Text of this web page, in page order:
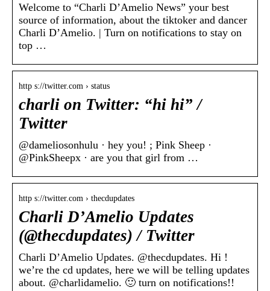
Welcome to “Charli D’Amelio News” your best
source of information, about the tiktoker and dancer
Charli D’Amelio. | Turn on notifications to stay on
top …
http s://twitter.com › status
charli on Twitter: “hi hi” /
Twitter
@dameliosonhulu · hey you! ; Pink Sheep ·
@PinkSheepx · are you that girl from …
http s://twitter.com › thecdupdates
Charli D’Amelio Updates
(@thecdupdates) / Twitter
Charli D’Amelio Updates. @thecdupdates. Hi !
we’re the cd updates, here we will be telling updates
about. @charlidamelio. 🙂 turn on notifications!!